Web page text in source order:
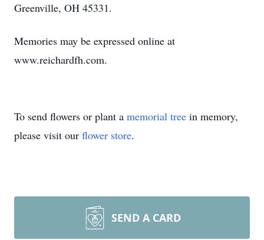
Greenville, OH 45331.
Memories may be expressed online at
www.reichardfh.com.
To send flowers or plant a memorial tree in memory,
please visit our flower store.
SEND A CARD